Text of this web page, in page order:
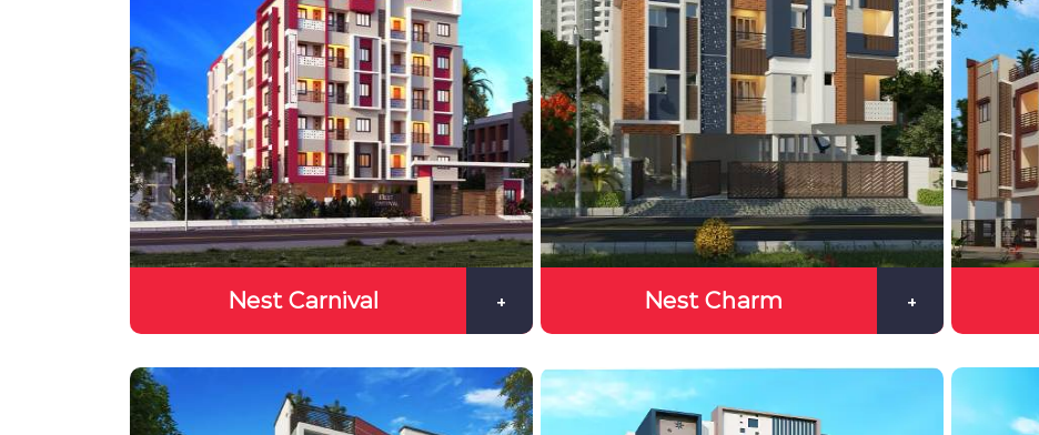
Nest Carnival + Nest Charm +